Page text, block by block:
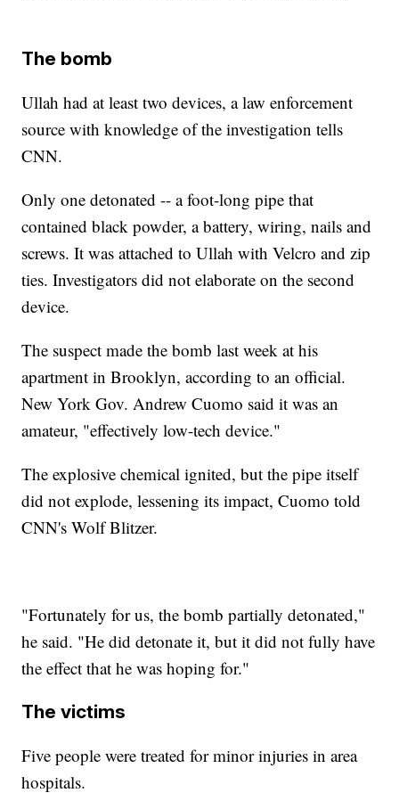
The bomb
Ullah had at least two devices, a law enforcement
source with knowledge of the investigation tells
CNN.
Only one detonated -- a foot-long pipe that
contained black powder, a battery, wiring, nails and
screws. It was attached to Ullah with Velcro and zip
ties. Investigators did not elaborate on the second
device.
The suspect made the bomb last week at his
apartment in Brooklyn, according to an official.
New York Gov. Andrew Cuomo said it was an
amateur, "effectively low-tech device."
The explosive chemical ignited, but the pipe itself
did not explode, lessening its impact, Cuomo told
CNN's Wolf Blitzer.
"Fortunately for us, the bomb partially detonated,"
he said. "He did detonate it, but it did not fully have
the effect that he was hoping for."
The victims
Five people were treated for minor injuries in area
hospitals.